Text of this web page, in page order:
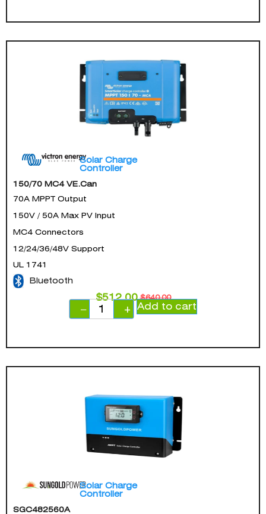
Solar Charge
Controller
150/70 MC4 VE.Can
70A MPPT Output
150V / 50A Max PV Input
MC4 Connectors
12/24/36/48V Support
UL 1741
Bluetooth
$640.00
$512.00
−
+ Add to cart
Solar Charge
Controller
SGC482560A